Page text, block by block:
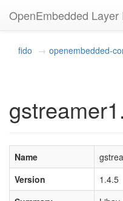
OpenEmbedded Layer
fido openembedded-
Name
Version
1.4.5